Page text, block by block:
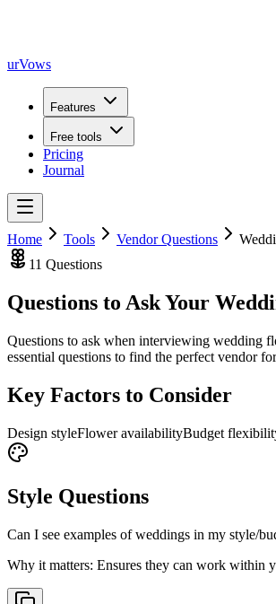
urVows
Features
Free tools
Pricing
Journal
Home Tools Vendor Questions
11 Questions
Questions to Ask Your
Questions to ask when interviewing wedding
essential questions to find the perfect vendor
Key Factors to Consider
Design styleFlower availabilityBudget
Style Questions
Can I see examples of weddings in my style/
Why it matters: Ensures they can work within